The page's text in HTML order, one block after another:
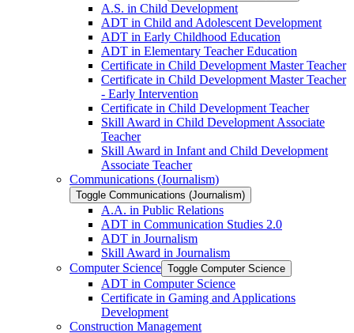
A.S. in Child Development
ADT in Child and Adolescent Development
ADT in Early Childhood Education
ADT in Elementary Teacher Education
Certificate in Child Development Master Teacher
Certificate in Child Development Master Teacher
-​ Early Intervention
Certificate in Child Development Teacher
Skill Award in Child Development Associate
Teacher
Skill Award in Infant and Child Development
Associate Teacher
Communications (Journalism)
Toggle Communications (Journalism)
A.A. in Public Relations
ADT in Communication Studies 2.0
ADT in Journalism
Skill Award in Journalism
Computer Science Toggle Computer Science
ADT in Computer Science
Certificate in Gaming and Applications
Development
Construction Management